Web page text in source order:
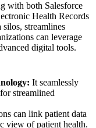
with both Salesforce
Health Records
streamlines
can leverage
digital tools.
It seamlessly
streamlined
can link patient data
view of patient health.